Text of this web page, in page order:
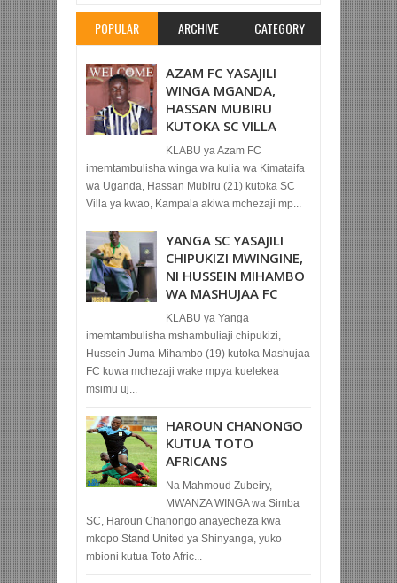
POPULAR ARCHIVE CATEGORY
AZAM FC YASAJILI
WINGA MGANDA,
HASSAN MUBIRU
KUTOKA SC VILLA
KLABU ya Azam FC
imemtambulisha winga wa kulia wa Kimataifa
wa Uganda, Hassan Mubiru (21) kutoka SC
Villa ya kwao, Kampala akiwa mchezaji mp...
YANGA SC YASAJILI
CHIPUKIZI MWINGINE,
NI HUSSEIN MIHAMBO
WA MASHUJAA FC
KLABU ya Yanga
imemtambulisha mshambuliaji chipukizi,
Hussein Juma Mihambo (19) kutoka Mashujaa
FC kuwa mchezaji wake mpya kuelekea
msimu uj...
HAROUN CHANONGO
KUTUA TOTO
AFRICANS
Na Mahmoud Zubeiry,
MWANZA WINGA wa Simba
SC, Haroun Chanongo anayecheza kwa
mkopo Stand United ya Shinyanga, yuko
mbioni kutua Toto Afric...